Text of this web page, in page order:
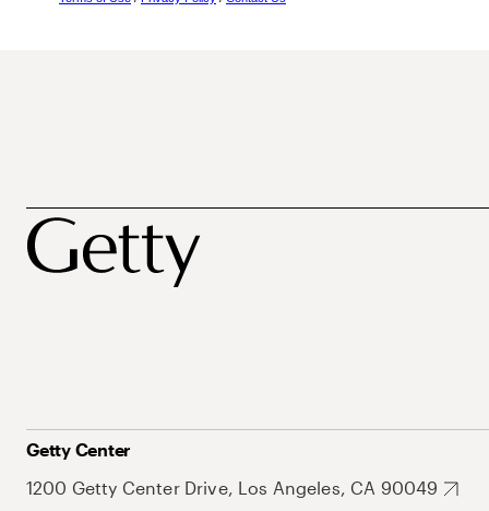
Getty Center
1200 Getty Center Drive, Los Angeles, CA 90049